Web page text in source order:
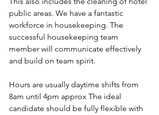
public areas. We have a fantastic
workforce in housekeeping. The
successful housekeeping team
member will communicate effectively
and build on team spirit.
Hours are usually daytime shifts from
8am until 4pm approx The ideal
candidate should be fully flexible with